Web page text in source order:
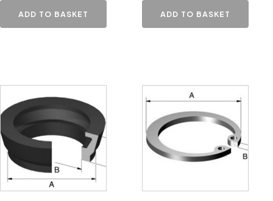
ADD TO BASKET ADD TO BASKET